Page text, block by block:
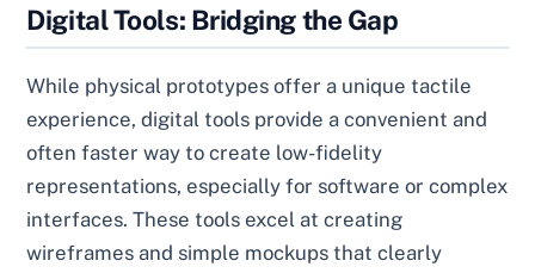
Digital Tools: Bridging the Gap
While physical prototypes offer a unique tactile
experience, digital tools provide a convenient and
often faster way to create low-fidelity
representations, especially for software or complex
interfaces. These tools excel at creating
wireframes and simple mockups that clearly